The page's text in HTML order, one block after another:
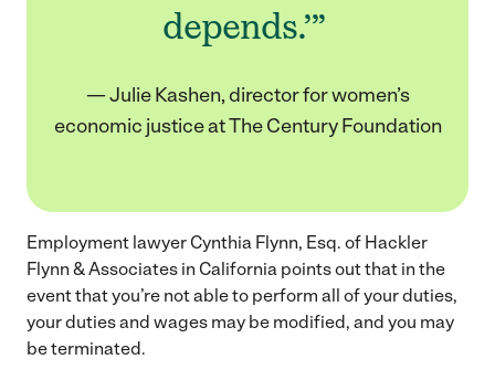
depends.’”
— Julie Kashen, director for women’s
economic justice at The Century Foundation
Employment lawyer Cynthia Flynn, Esq. of Hackler
Flynn & Associates in California points out that in the
event that you’re not able to perform all of your duties,
your duties and wages may be modified, and you may
be terminated.